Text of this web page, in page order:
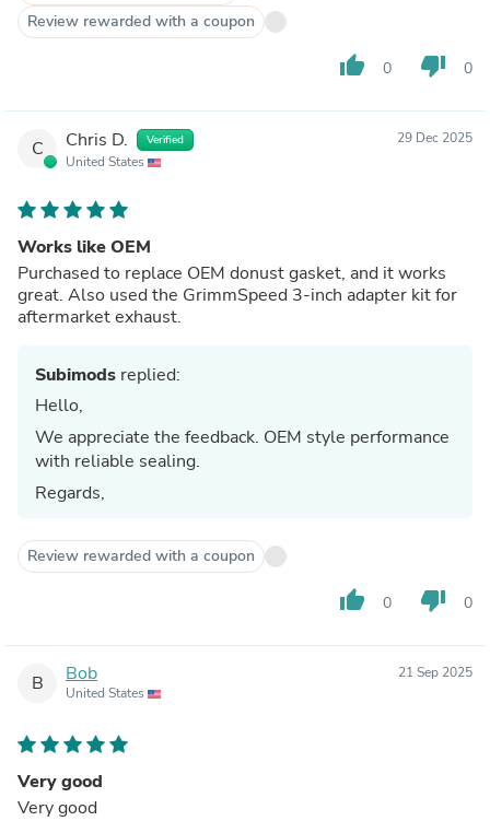
Review rewarded with a coupon
thumb_up 0 thumb_down 0
C Chris D. Verified
United States
29 Dec 2025
Works like OEM
Purchased to replace OEM donust gasket, and it works
great. Also used the GrimmSpeed 3-inch adapter kit for
aftermarket exhaust.
Subimods replied:
Hello,
We appreciate the feedback. OEM style performance
with reliable sealing.
Regards,
Review rewarded with a coupon
thumb_up 0 thumb_down 0
B Bob
United States
21 Sep 2025
Very good
Very good